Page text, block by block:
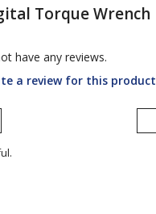
Torque Wrench
have any reviews.
a review for this product